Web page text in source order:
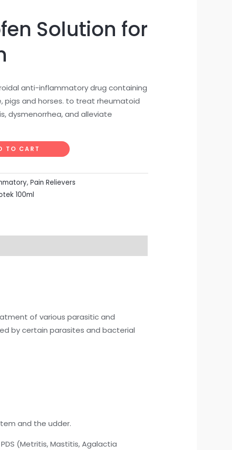
Solution for
anti-inflammatory drug containing
pigs and horses. to treat rheumatoid
dysmenorrhea, and alleviate
TO CART
, Pain Relievers
100ml
of various parasitic and
by certain parasites and bacterial
and the udder.
(Metritis, Mastitis, Agalactia